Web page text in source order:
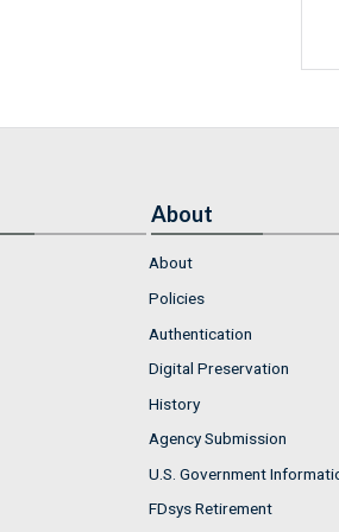
About
About
Policies
Authentication
Digital Preservation
History
Agency Submission
U.S. Government
FDsys Retirement